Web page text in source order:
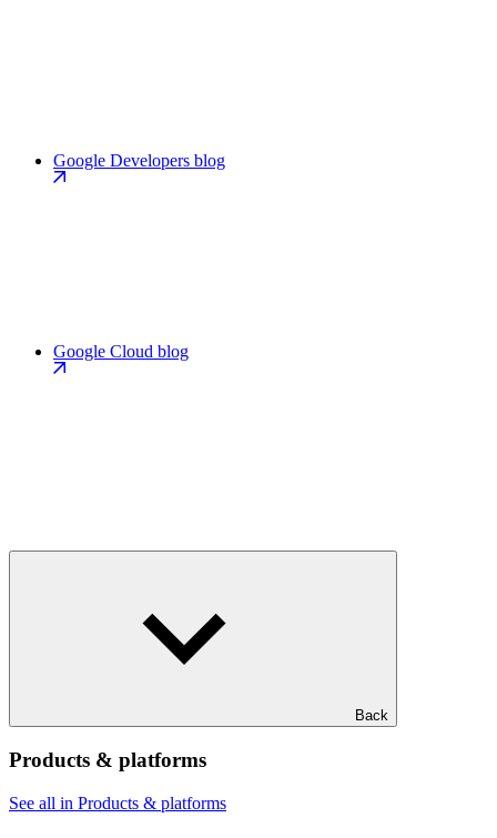
Google Developers blog
Google Cloud blog
Back
Products & platforms
See all in Products & platforms